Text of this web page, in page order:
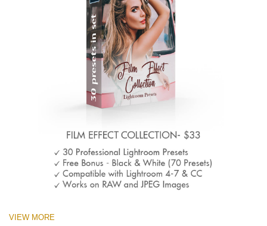
VIEW MORE